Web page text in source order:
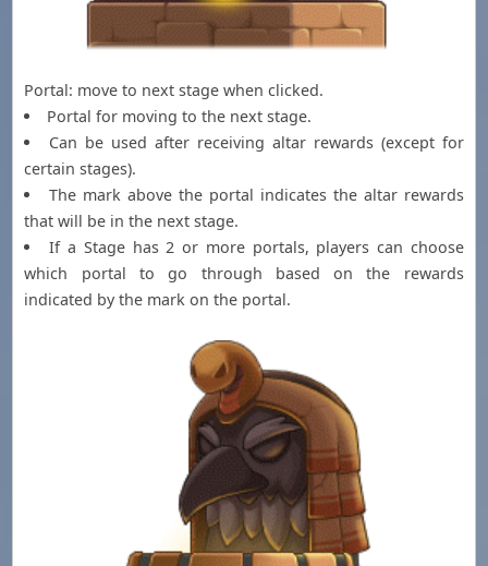
Portal: move to next stage when clicked.
Portal for moving to the next stage.
Can be used after receiving altar rewards (except for
certain stages).
The mark above the portal indicates the altar rewards
that will be in the next stage.
If a Stage has 2 or more portals, players can choose
which portal to go through based on the rewards
indicated by the mark on the portal.